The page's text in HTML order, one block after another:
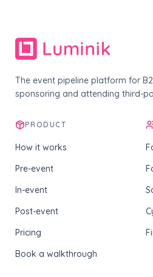
The event pipeline platform for
sponsoring and attending third-
PRODUCT
How it works
Pre-event
In-event
Post-event
Pricing
Book a walkthrough